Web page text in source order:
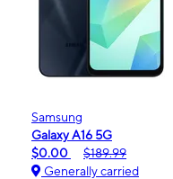
Samsung
Galaxy A16 5G
$0.00
$189.99
Generally carried